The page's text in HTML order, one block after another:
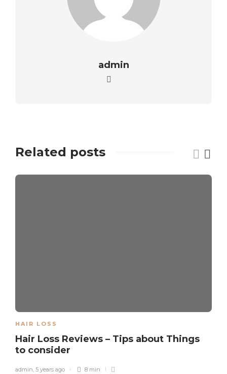
admin
Related posts
HAIR LOSS
Hair Loss Reviews – Tips about Things
to consider
admin, 5 years ago 8 min